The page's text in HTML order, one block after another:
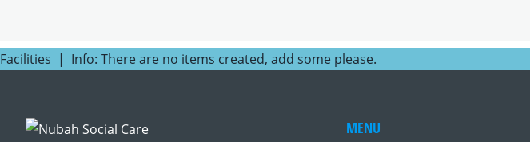
Facilities | Info: There are no items created, add some please.
MENU